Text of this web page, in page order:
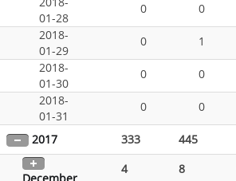
01-28
0 0
2018-
01-29
0 1
2018-
01-30
0 0
2018-
01-31
0 0
2017 333 445
4 8